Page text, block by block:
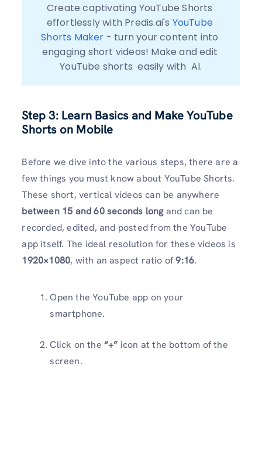
Create captivating YouTube Shorts
effortlessly with Predis.ai's YouTube
Shorts Maker - turn your content into
engaging short videos! Make and edit
YouTube shorts  easily with  AI.
Step 3: Learn Basics and Make YouTube
Shorts on Mobile
Before we dive into the various steps, there are a
few things you must know about YouTube Shorts.
These short, vertical videos can be anywhere
between 15 and 60 seconds longand can be
recorded, edited, and posted from the YouTube
app itself. The ideal resolution for these videos is
1920×1080, with an aspect ratio of9:16.
Open the YouTube app on your
smartphone.
Click on the “+” icon at the bottom of the
screen.